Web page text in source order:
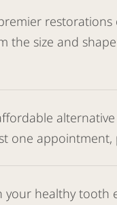
restorations
the size and
one
healthy tooth